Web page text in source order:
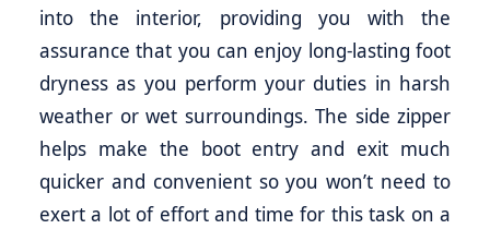
into the interior, providing you with the
assurance that you can enjoy long-lasting foot
dryness as you perform your duties in harsh
weather or wet surroundings. The side zipper
helps make the boot entry and exit much
quicker and convenient so you won’t need to
exert a lot of effort and time for this task on a